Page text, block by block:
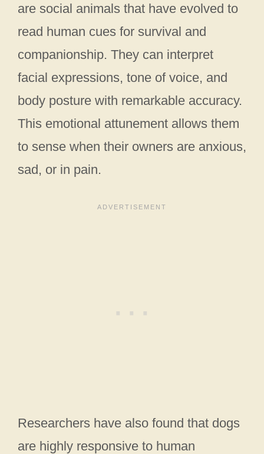
are social animals that have evolved to
read human cues for survival and
companionship. They can interpret
facial expressions, tone of voice, and
body posture with remarkable accuracy.
This emotional attunement allows them
to sense when their owners are anxious,
sad, or in pain.
Researchers have also found that dogs
are highly responsive to human